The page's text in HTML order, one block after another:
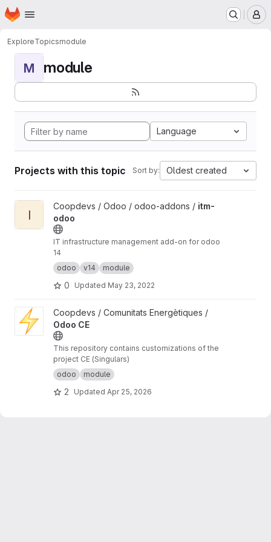
Skip to main content
Homepage
ExploreTopicsmodule
M module
Language
Projects with this topic Sort by: Oldest created
View itm-odoo project
I
Coopdevs / Odoo / odoo-addons / itm-
odoo
IT infrastructure management add-on for odoo
14
odoo
v14 module
0 Updated May 23, 2022
View Odoo CE project
Coopdevs / Comunitats Energètiques /
Odoo CE
This repository contains customizations of the
project CE (Singulars)
odoo
module
2 Updated Apr 25, 2026